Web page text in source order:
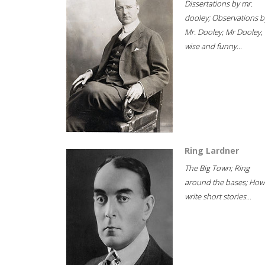
Dissertations by mr.
dooley; Observations
Mr. Dooley; Mr Dooley,
wise and funny...
Ring Lardner
The Big Town; Ring
around the bases;
write short stories...